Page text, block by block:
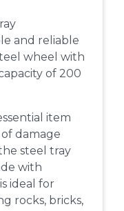
and reliable
wheel with
of 200
item
damage
steel tray
with
ideal for
rocks, bricks,